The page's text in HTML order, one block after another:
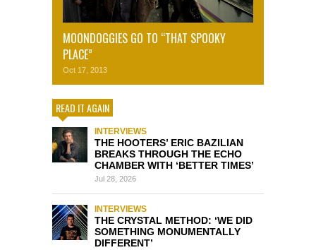
MOONDOGGIES GO TO “THAT SPOOKY
PLACE”
Oct 17, 2013
READ IT AGAIN
INTERVIEWS
THE HOOTERS’ ERIC BAZILIAN
BREAKS THROUGH THE ECHO
CHAMBER WITH ‘BETTER TIMES’
Jul 28, 2026
INTERVIEWS
THE CRYSTAL METHOD: ‘WE DID
SOMETHING MONUMENTALLY
DIFFERENT’